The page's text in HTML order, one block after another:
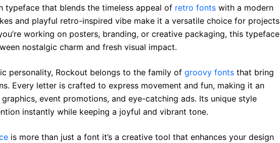
typeface that blends the timeless appeal of retro fonts with a modern
and playful retro-inspired vibe make it a versatile choice for projects
working on posters, branding, or creative packaging, this typeface
nostalgic charm and fresh visual impact.
personality, Rockout belongs to the family of groovy fonts that bring
Every letter is crafted to express movement and fun, making it an
event promotions, and eye-catching ads. Its unique style
instantly while keeping a joyful and vibrant tone.
is more than just a font it’s a creative tool that enhances your design